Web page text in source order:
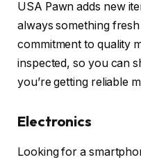
USA Pawn adds new
always something
commitment to quality
inspected, so you can
you’re getting reliable
Electronics
Looking for a